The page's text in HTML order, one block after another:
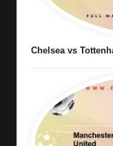
Chelsea vs